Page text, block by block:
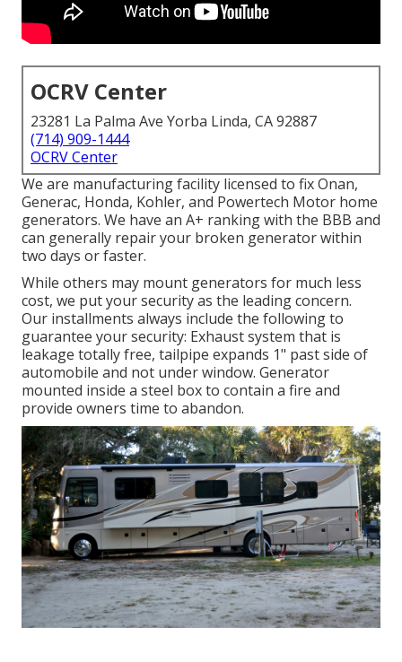
OCRV Center
23281 La Palma Ave Yorba Linda, CA 92887
(714) 909-1444
OCRV Center
We are manufacturing facility licensed to fix Onan,
Generac, Honda, Kohler, and Powertech Motor home
generators. We have an A+ ranking with the BBB and
can generally repair your broken generator within
two days or faster.
While others may mount generators for much less
cost, we put your security as the leading concern.
Our installments always include the following to
guarantee your security: Exhaust system that is
leakage totally free, tailpipe expands 1" past side of
automobile and not under window. Generator
mounted inside a steel box to contain a fire and
provide owners time to abandon.